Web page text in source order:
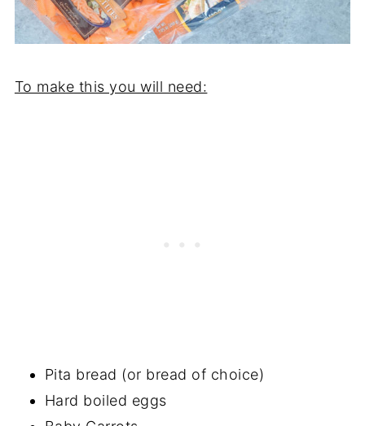
To make this you will need:
Pita bread (or bread of choice)
Hard boiled eggs